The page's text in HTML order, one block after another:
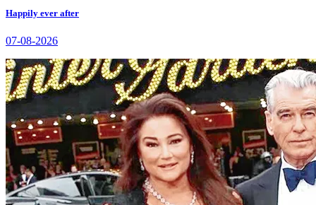
Happily ever after
07-08-2026